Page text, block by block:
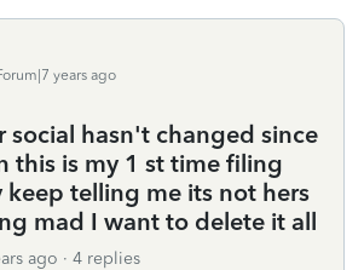
years ago
social hasn't changed since
this is my 1 st time filing
keep telling me its not hers
mad I want to delete it all
ago 4 replies